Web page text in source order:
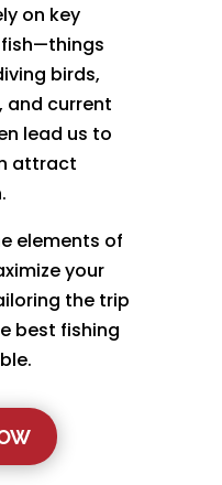
on key
birds,
and current
lead us to
attract
elements of
your
the trip
best fishing